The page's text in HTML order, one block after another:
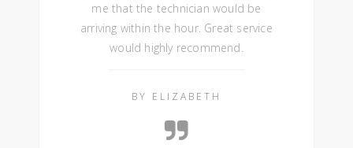
me that the technician would be
arriving within the hour. Great service
would highly recommend.
BY ELIZABETH